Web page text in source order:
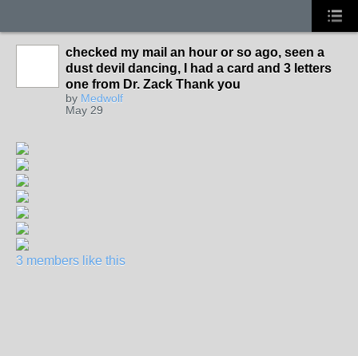
checked my mail an hour or so ago, seen a
dust devil dancing, I had a card and 3 letters
one from Dr. Zack Thank you
by Medwolf
May 29
3 members like this